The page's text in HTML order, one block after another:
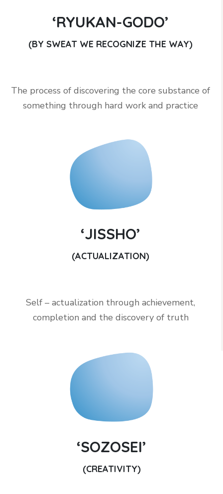
‘RYUKAN-GODO’
(BY SWEAT WE RECOGNIZE THE WAY)
The process of discovering the core substance of
something through hard work and practice
‘JISSHO’
(ACTUALIZATION)
Self – actualization through achievement,
completion and the discovery of truth
‘SOZOSEI’
(CREATIVITY)